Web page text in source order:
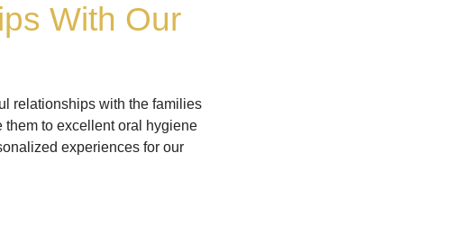
With Our
relationships with the families
to excellent oral hygiene
experiences for our